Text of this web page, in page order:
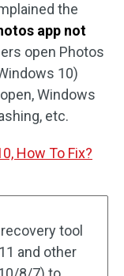
the
app not
open Photos
10)
Windows
etc.
How To Fix?
tool
and other